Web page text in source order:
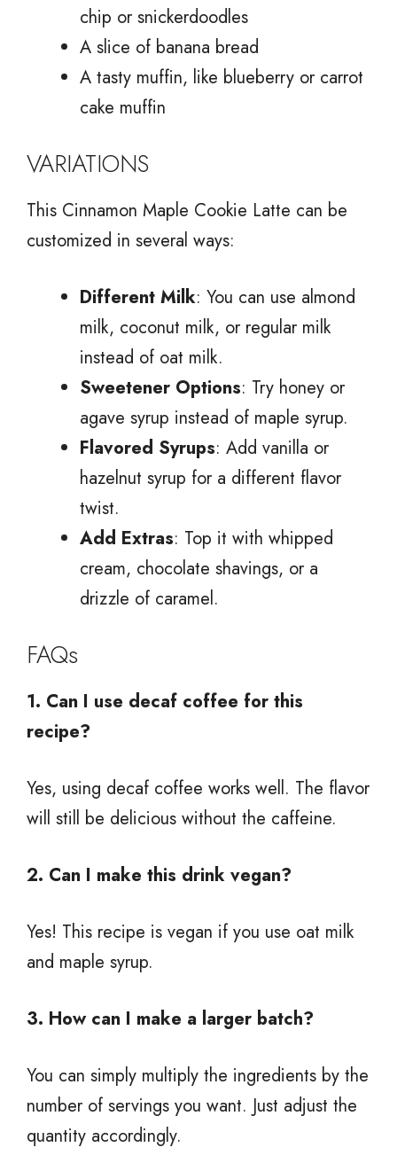
chip or snickerdoodles
A slice of banana bread
A tasty muffin, like blueberry or carrot
cake muffin
VARIATIONS
This Cinnamon Maple Cookie Latte can be
customized in several ways:
Different Milk: You can use almond
milk, coconut milk, or regular milk
instead of oat milk.
Sweetener Options: Try honey or
agave syrup instead of maple syrup.
Flavored Syrups: Add vanilla or
hazelnut syrup for a different flavor
twist.
Add Extras: Top it with whipped
cream, chocolate shavings, or a
drizzle of caramel.
FAQs
1. Can I use decaf coffee for this
recipe?
Yes, using decaf coffee works well. The flavor
will still be delicious without the caffeine.
2. Can I make this drink vegan?
Yes! This recipe is vegan if you use oat milk
and maple syrup.
3. How can I make a larger batch?
You can simply multiply the ingredients by the
number of servings you want. Just adjust the
quantity accordingly.